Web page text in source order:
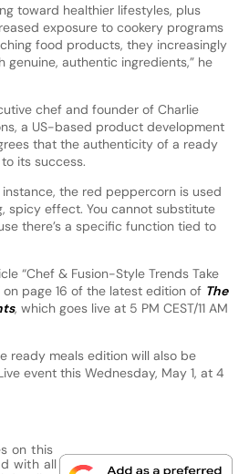
toward healthier lifestyles, plus
exposure to cookery programs
food products, they increasingly
genuine, authentic ingredients,” he
chef and founder of Charlie
a US-based product development
that the authenticity of a ready
its success.
instance, the red peppercorn is used
spicy effect. You cannot substitute
there’s a specific function tied to
“Chef & Fusion-Style Trends Take
page 16 of the latest edition of The
, which goes live at 5 PM CEST/11 AM
ready meals edition will also be
event this Wednesday, May 1, at 4
on this
with all